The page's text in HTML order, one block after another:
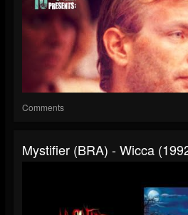
Comments
Mystifier (BRA) - Wicca